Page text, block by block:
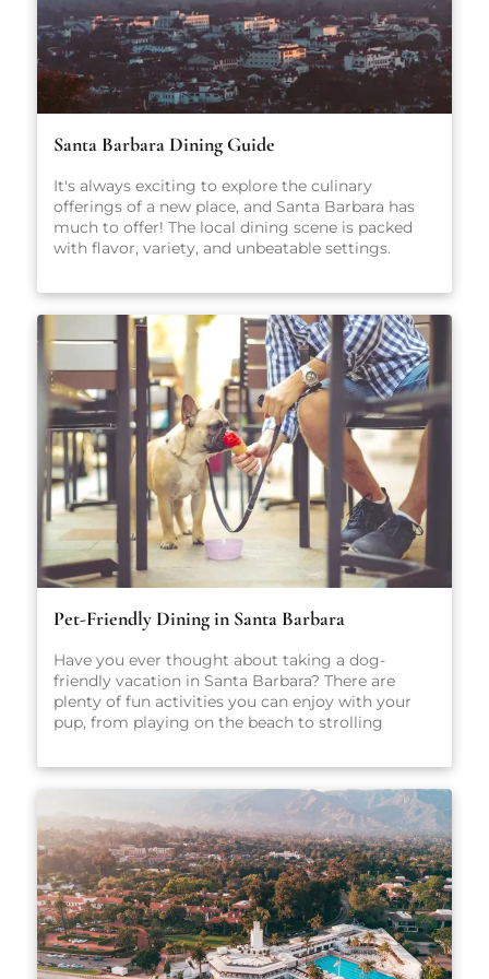
Santa Barbara Dining Guide
It's always exciting to explore the culinary
offerings of a new place, and Santa Barbara has
much to offer! The local dining scene is packed
with flavor, variety, and unbeatable settings.
cuisine to casual pet-friendly restaurants and
stylish wine bars, there’s something here for
everyone, no matter what you're craving.
Whether you're planning a romantic dinner, a
family-friendly meal, or just looking for a great
cup of coffee, our carefully curated guide will
point you in the right direction.
Pet-Friendly Dining in Santa Barbara
Have you ever thought about taking a dog-
friendly vacation in Santa Barbara? There are
plenty of fun activities you can enjoy with your
pup, from playing on the beach to strolling
matter what you get up to while you’re here,
we’re sure you’ll have a great time. After all, Santa
Barbara is one of California’s most popular dog-
friendly vacation spots! When heading out on
vacation, there are so many factors to consider:
Where will you stay? What sort of local activities
will you explore while you’re here? Which
restaurants will you visit? For the true foodies
making the trip to Santa Barbara, that last
question may just be the most important. There
are plenty of amazing places to eat in Santa